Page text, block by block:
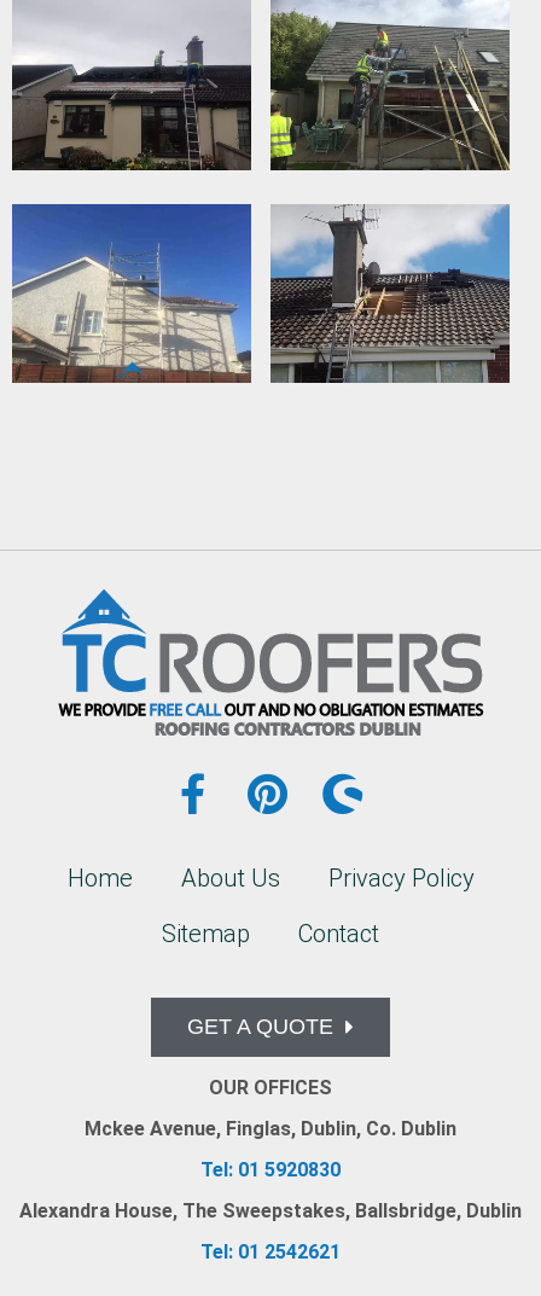
Home About Us
Privacy Policy
Sitemap
Contact
GET A QUOTE
OUR OFFICES
Mckee Avenue, Finglas, Dublin, Co. Dublin
Tel: 01 5920830
Alexandra House, The Sweepstakes, Ballsbridge, Dublin
Tel: 01 2542621